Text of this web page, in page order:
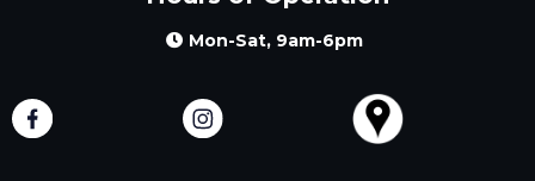
Mon-Sat, 9am-6pm